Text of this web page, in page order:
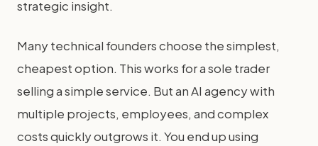
strategic insight.
Many technical founders choose the simplest,
cheapest option. This works for a sole trader
selling a simple service. But an AI agency with
multiple projects, employees, and complex
costs quickly outgrows it. You end up using